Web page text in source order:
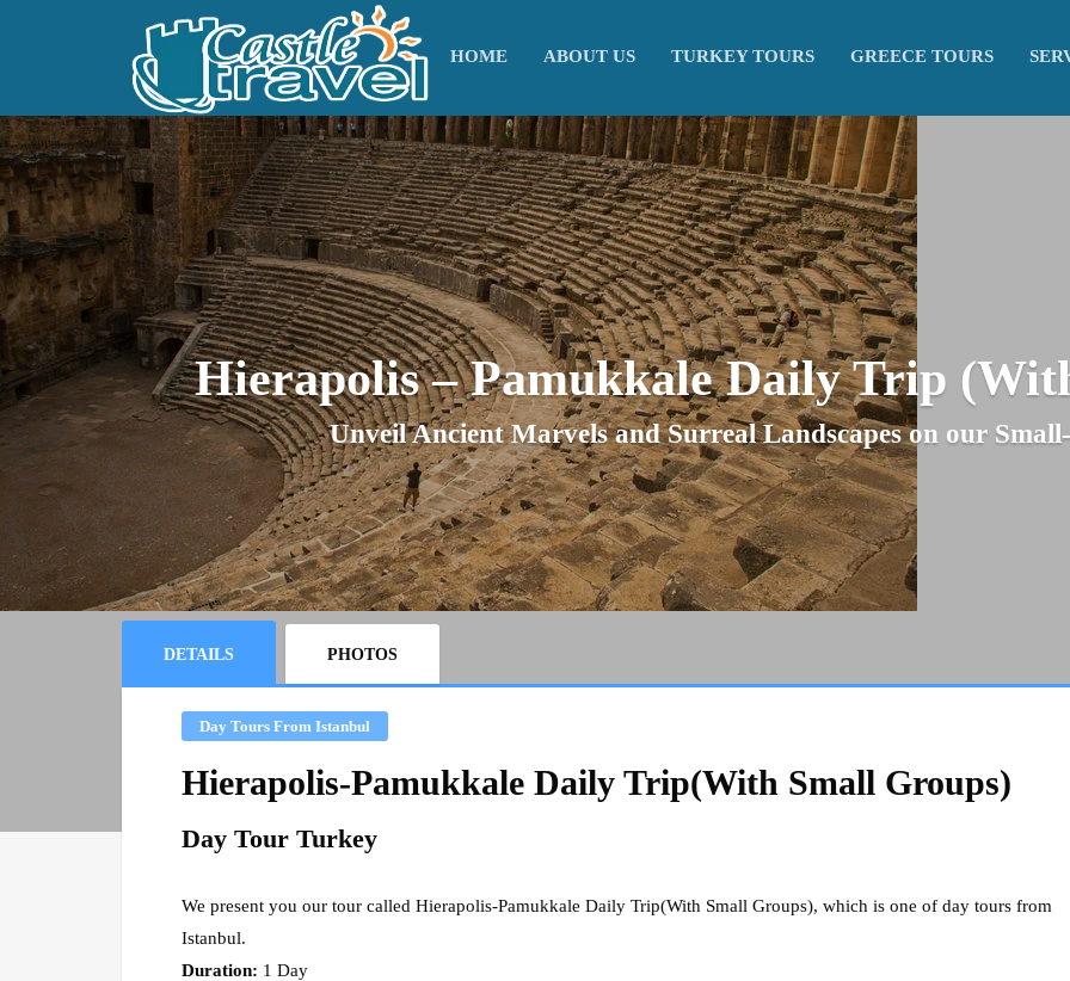
HOME ABOUT US TURKEY TOURS GREECE TOURS
Hierapolis – Pamukkale Daily Trip
Unveil Ancient Marvels and Surreal Landscapes on our
DETAILS PHOTOS
Day Tours From Istanbul
Hierapolis-Pamukkale Daily Trip(With Small Groups)
Day Tour Turkey
We present you our tour called Hierapolis-Pamukkale Daily Trip(With Small Groups), which is one of day tours from
Istanbul.
Duration: 1 Day